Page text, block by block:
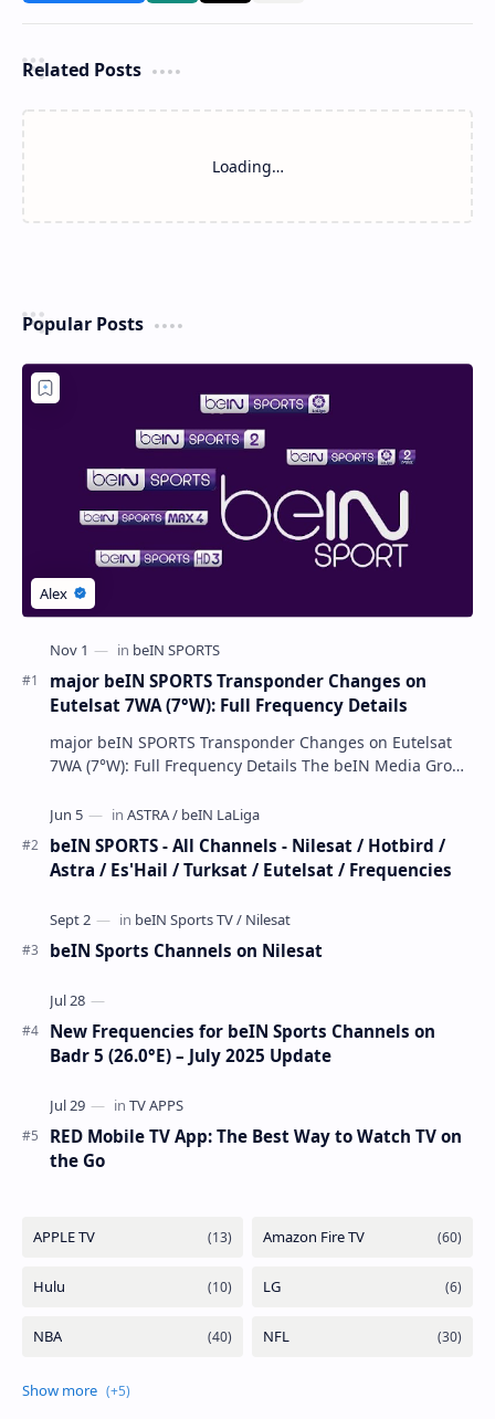
Related Posts
Loading…
Popular Posts
major beIN SPORTS Transponder Changes on
Eutelsat 7WA (7°W): Full Frequency Details
major beIN SPORTS Transponder Changes on Eutelsat
7WA (7°W): Full Frequency Details The beIN Media Group
beIN SPORTS - All Channels - Nilesat / Hotbird /
Astra / Es'Hail / Turksat / Eutelsat / Frequencies
beIN Sports Channels on Nilesat
New Frequencies for beIN Sports Channels on
Badr 5 (26.0°E) – July 2025 Update
RED Mobile TV App: The Best Way to Watch TV on
the Go